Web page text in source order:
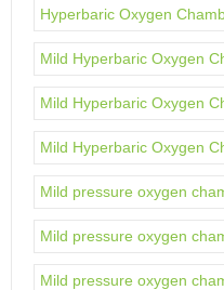
Hyperbaric Oxygen
Mild Hyperbaric Oxygen
Mild Hyperbaric Oxygen
Mild Hyperbaric Oxygen
Mild pressure oxygen
Mild pressure oxygen
Mild pressure oxygen